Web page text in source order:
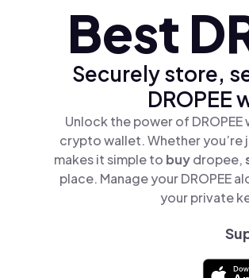
Best
Securely store,
DROPEE
Unlock the power of
crypto wallet. Whether you’re
makes it simple to buydropee,
place. Manage your DROPEE
your private